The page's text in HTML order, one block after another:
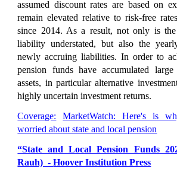
assumed discount rates are based on
remain elevated relative to risk-free
since 2014. As a result, not only is the
liability understated, but also the
newly accruing liabilities. In order to
pension funds have accumulated
assets, in particular alternative
highly uncertain investment returns.
Coverage:
MarketWatch: Here's is
worried about state and local pension
“State and Local Pension Funds
Rauh) -Hoover Institution Press